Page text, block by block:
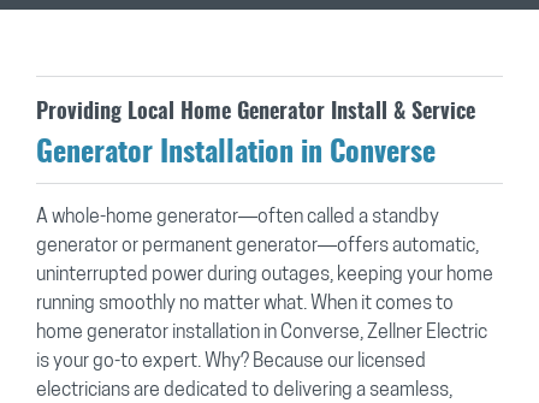
Providing Local Home Generator Install & Service
Generator Installation in Converse
A whole-home generator—often called a standby
generator or permanent generator—offers automatic,
uninterrupted power during outages, keeping your home
running smoothly no matter what. When it comes to
home generator installation in Converse, Zellner Electric
is your go-to expert. Why? Because our licensed
electricians are dedicated to delivering a seamless,